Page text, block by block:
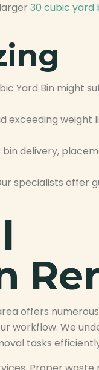
30 cubic yard
Yard Bin might
weight
delivery,
specialists offer
offers
workflow. We
tasks